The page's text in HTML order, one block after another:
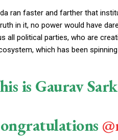
ran faster and farther that
in it, no power would have
all political parties, who are
which has been
is Gaurav